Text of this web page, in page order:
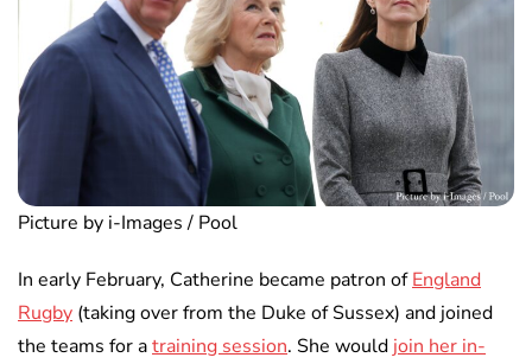
Picture by i-Images / Pool
In early February, Catherine became patron ofEngland
Rugby (taking over from the Duke of Sussex) and joined
the teams for atraining session. She would join her in-